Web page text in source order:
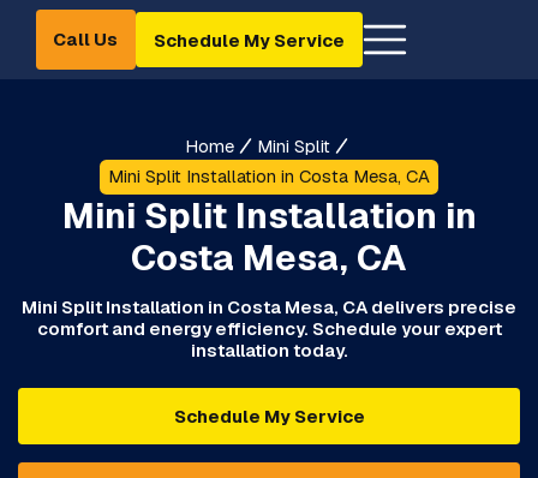
Call Us Schedule My Service
Home
Mini Split
Mini Split Installation in Costa Mesa, CA
Mini Split Installation in
Costa Mesa, CA
Mini Split Installation in Costa Mesa, CA delivers precise
comfort and energy efficiency. Schedule your expert
installation today.
Schedule My Service